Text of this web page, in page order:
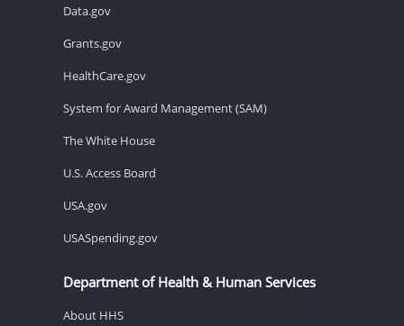
Data.gov
Grants.gov
HealthCare.gov
System for Award Management (SAM)
The White House
U.S. Access Board
USA.gov
USASpending.gov
Department of Health & Human Services
About HHS